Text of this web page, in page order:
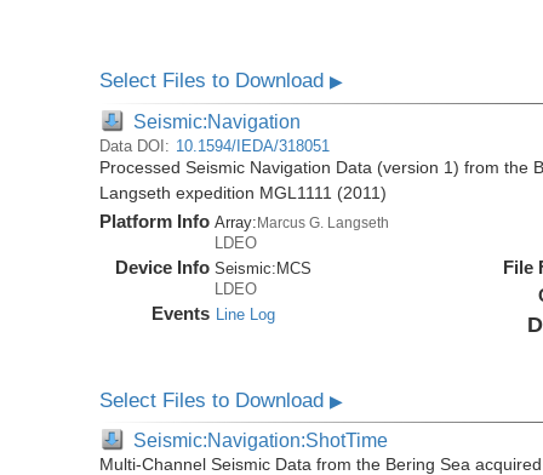
Select Files to Download▶
Seismic:Navigation
Data DOI: 10.1594/IEDA/318051
Processed Seismic Navigation Data (version 1) from the
Langseth expedition MGL1111 (2011)
Platform Info Array:Marcus G. Langseth
LDEO
Device Info Seismic:MCS
LDEO
Events Line Log
File
Select Files to Download▶
Seismic:Navigation:ShotTime
Multi-Channel Seismic Data from the Bering Sea